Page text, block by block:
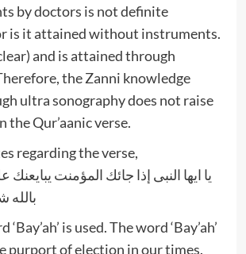
by doctors is not definite
is it attained without instruments.
and is attained through
the Zanni knowledge
ultra sonography does not raise
the Qur’aanic verse.
regarding the verse,
يا ايها النبى إذا جائك المؤمنت
بالله
is used. The word ‘Bay’ah’
purport of election in our times.